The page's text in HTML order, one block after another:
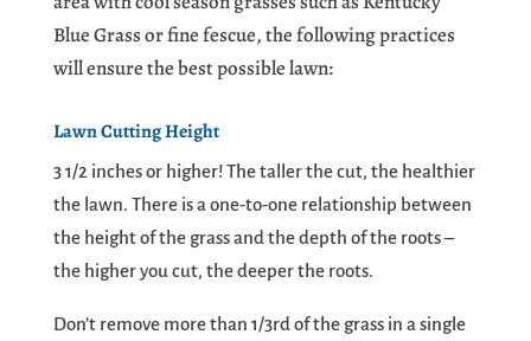
Blue Grass or fine fescue, the following practices
will ensure the best possible lawn:
Lawn Cutting Height
3 1/2 inches or higher! The taller the cut, the healthier
the lawn. There is a one-to-one relationship between
the height of the grass and the depth of the roots –
the higher you cut, the deeper the roots.
Don’t remove more than 1/3rd of the grass in a single